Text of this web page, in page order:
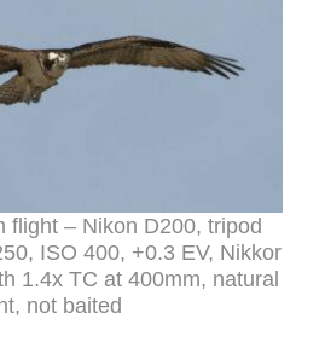
flight – Nikon D200, tripod
ISO 400, +0.3 EV, Nikkor
1.4x TC at 400mm, natural
not baited